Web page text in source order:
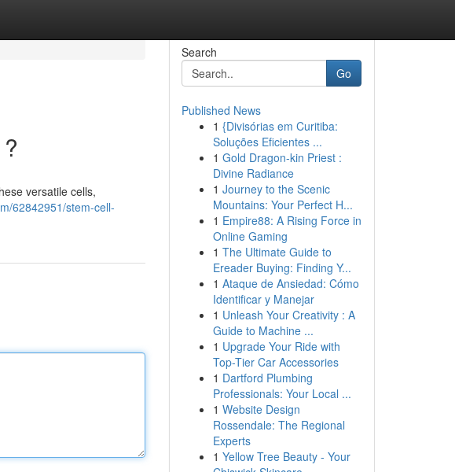
versatile cells,
62842951/stem-cell-
Search
Go
Published News
1 {Divisórias em Curitiba:
Soluções Eficientes ...
1 Gold Dragon-kin Priest :
Divine Radiance
1 Journey to the Scenic
Mountains: Your Perfect H...
1 Empire88: A Rising Force in
Online Gaming
1 The Ultimate Guide to
Ereader Buying: Finding Y...
1 Ataque de Ansiedad: Cómo
Identificar y Manejar
1 Unleash Your Creativity : A
Guide to Machine ...
1 Upgrade Your Ride with
Top-Tier Car Accessories
1 Dartford Plumbing
Professionals: Your Local ...
1 Website Design
Rossendale: The Regional
Experts
1 Yellow Tree Beauty - Your